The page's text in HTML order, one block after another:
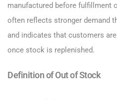
manufactured before fulfillment
often reflects stronger demand
and indicates that customers
once stock is replenished.
Definition of Out of Stock